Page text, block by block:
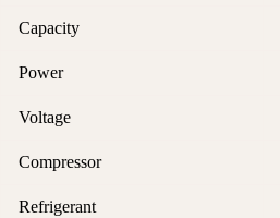
Capacity
Power
Voltage
Compressor
Refrigerant